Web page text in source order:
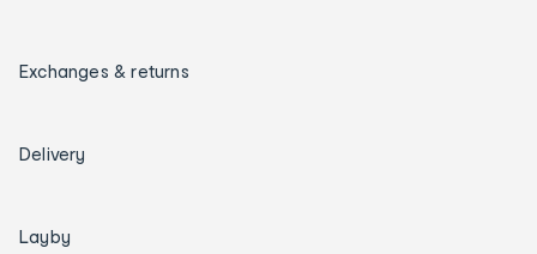
Exchanges & returns
Delivery
Layby